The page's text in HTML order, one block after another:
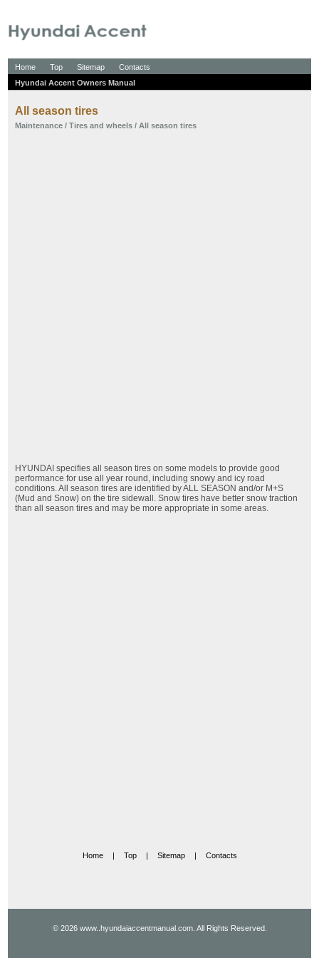
Home Top Sitemap
Contacts
Hyundai Accent Owners Manual
All season tires
Maintenance /Tires and wheels / All season tires
HYUNDAI specifies all season tires on some models to provide good
performance for use all year round, including snowy and icy road
conditions. All season tires are identified by ALL SEASON and/or M+S
(Mud and Snow) on the tire sidewall. Snow tires have better snow traction
than all season tires and may be more appropriate in some areas.
Home | Top | Sitemap | Contacts
© 2026 www..hyundaiaccentmanual.com. All Rights Reserved.